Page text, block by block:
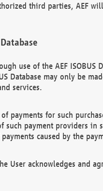
third parties, AEF
use of the AEF ISOBUS
Database may only be
services.
for such
payment providers in
caused by the
User acknowledges and